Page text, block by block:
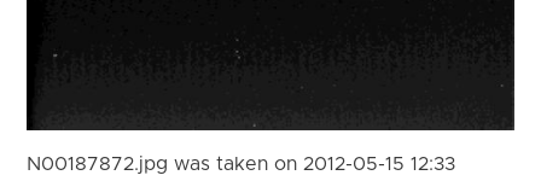
N00187872.jpg was taken on 2012-05-15 12:33